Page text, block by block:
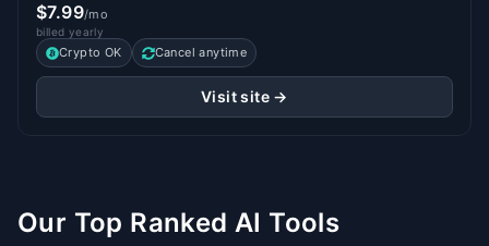
$7.99/mo
billed yearly
Crypto OK Cancel anytime
Visit site →
Our Top Ranked AI Tools